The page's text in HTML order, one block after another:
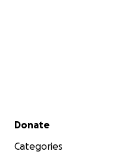
Secondary menu
Donate
Categories